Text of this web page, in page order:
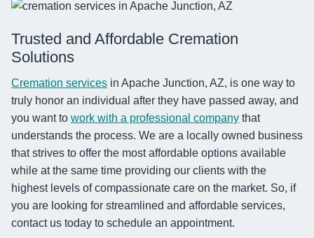
Trusted and Affordable Cremation
Solutions
Cremation services in Apache Junction, AZ, is one way to
truly honor an individual after they have passed away, and
you want to work with a professional company that
understands the process. We are a locally owned business
that strives to offer the most affordable options available
while at the same time providing our clients with the
highest levels of compassionate care on the market. So, if
you are looking for streamlined and affordable services,
contact us today to schedule an appointment.